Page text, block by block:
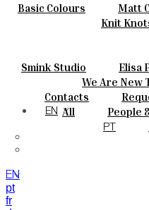
Hand Painted
Natural Cotto
Basic Colours Matt
Ceramics
Knit
Smink Studio Elisa
About
We Are New
Contacts
Contacts
Journal
All People
Materials &
EN
PT
EN
pt
fr